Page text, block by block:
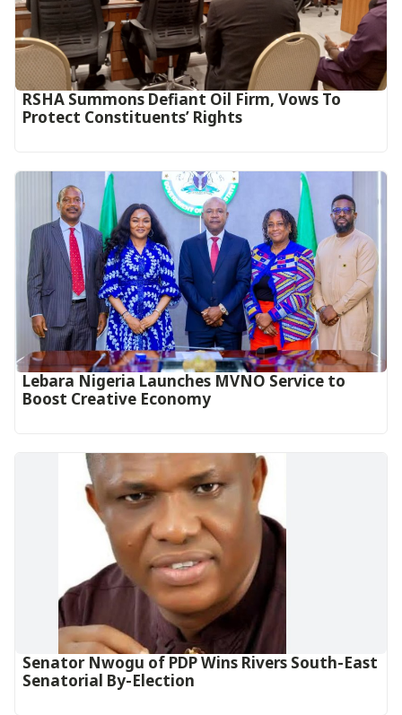
RSHA Summons Defiant Oil Firm, Vows To
Protect Constituents’ Rights
Lebara Nigeria Launches MVNO Service to
Boost Creative Economy‎‎
Senator Nwogu of PDP Wins Rivers South-East
Senatorial By-Election